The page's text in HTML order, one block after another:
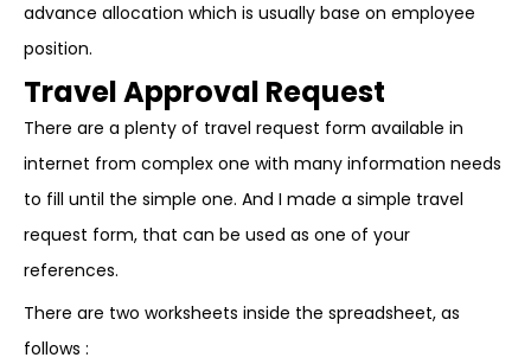
advance allocation which is usually base on employee
position.
Travel Approval Request
There are a plenty of travel request form available in
internet from complex one with many information needs
to fill until the simple one. And I made a simple travel
request form, that can be used as one of your
references.
There are two worksheets inside the spreadsheet, as
follows :